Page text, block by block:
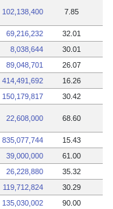
102,138,400 7.85
69,216,232
32.01
8,038,644
30.01
89,048,701
26.07
414,491,692
16.26
150,179,817 30.42
22,608,000 68.60
835,077,744
15.43
39,000,000
61.00
26,228,880
35.32
119,712,824
30.29
135,030,002
90.00